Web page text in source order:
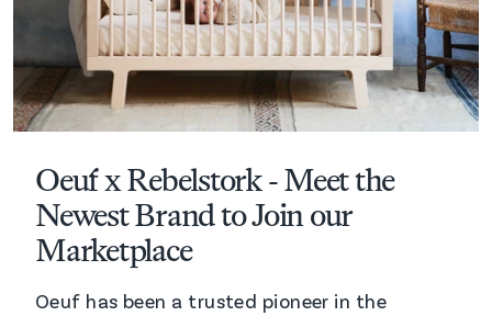
Oeuf x Rebelstork - Meet the
Newest Brand to Join our
Marketplace
Oeuf has been a trusted pioneer in the